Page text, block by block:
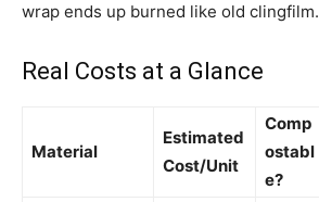
wrap ends up burned like old clingfilm.
Real Costs at a Glance
Material
Estimated
Cost/Unit
Comp
ostabl
e?